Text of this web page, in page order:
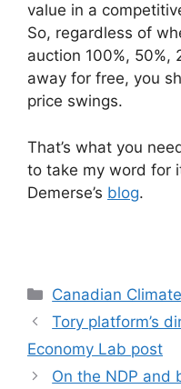
value in a
So, regardless of
auction 100%, 50%,
away for free, you
price swings.
That’s what you
to take my word for
Demerse’s blog.
Categories
Canadian
Tory platform’s
Economy Lab post
On the NDP and